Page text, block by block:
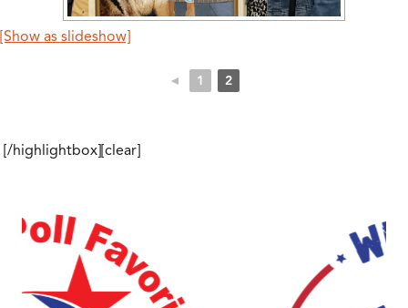
[Show as slideshow]
◄ 1 2
[/highlightbox][clear]